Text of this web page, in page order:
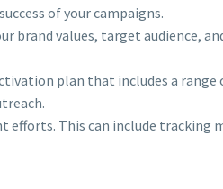
of your campaigns.
brand values, target audience,
plan that includes a
efforts. This can include tracking